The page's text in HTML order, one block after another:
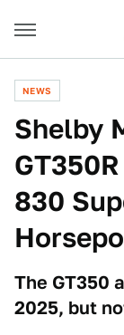
NEWS
Shelby
830
The GT350
2025, but